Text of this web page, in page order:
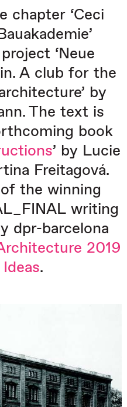
chapter ‘Ceci
’
‘Neue
. Aclub for the
by
The text is
book
’ by Lucie
Freitagová.
the winning
writing
dpr-barcelona
2019
.